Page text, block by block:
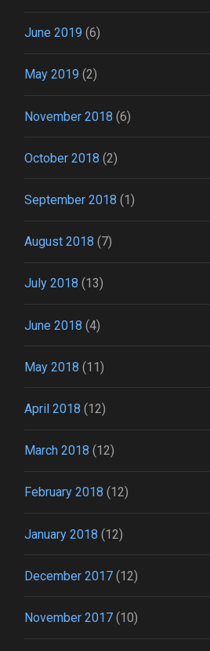
June 2019 (6)
May 2019 (2)
November 2018 (6)
October 2018 (2)
September 2018 (1)
August 2018 (7)
July 2018 (13)
June 2018 (4)
May 2018 (11)
April 2018 (12)
March 2018 (12)
February 2018 (12)
January 2018 (12)
December 2017 (12)
November 2017 (10)